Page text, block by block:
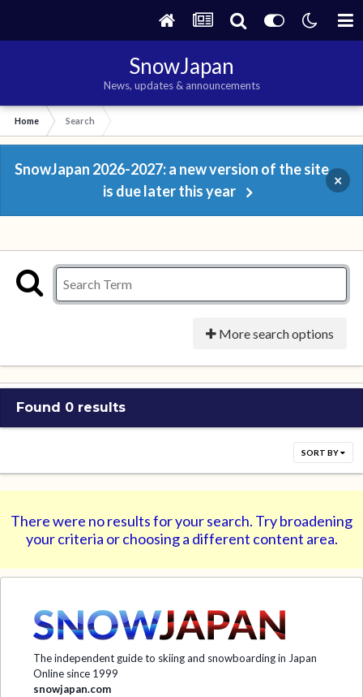
SnowJapan
News, updates & announcements
Home Search
SnowJapan 2026-2027: a new version of the site
is due later this year
×
More search options
Found 0 results
SORT BY
There were no results for your search. Try broadening
your criteria or choosing a different content area.
The independent guide to skiing and snowboarding in Japan
Online since 1999
snowjapan.com